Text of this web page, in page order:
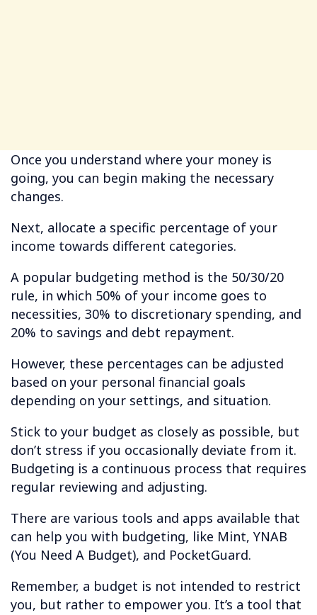
Once you understand where your money is
going, you can begin making the necessary
changes.
Next, allocate a specific percentage of your
income towards different categories.
A popular budgeting method is the 50/30/20
rule, in which 50% of your income goes to
necessities, 30% to discretionary spending, and
20% to savings and debt repayment.
However, these percentages can be adjusted
based on your personal financial goals
depending on your settings, and situation.
Stick to your budget as closely as possible, but
don’t stress if you occasionally deviate from it.
Budgeting is a continuous process that requires
regular reviewing and adjusting.
There are various tools and apps available that
can help you with budgeting, like Mint, YNAB
(You Need A Budget), and PocketGuard.
Remember, a budget is not intended to restrict
you, but rather to empower you. It’s a tool that